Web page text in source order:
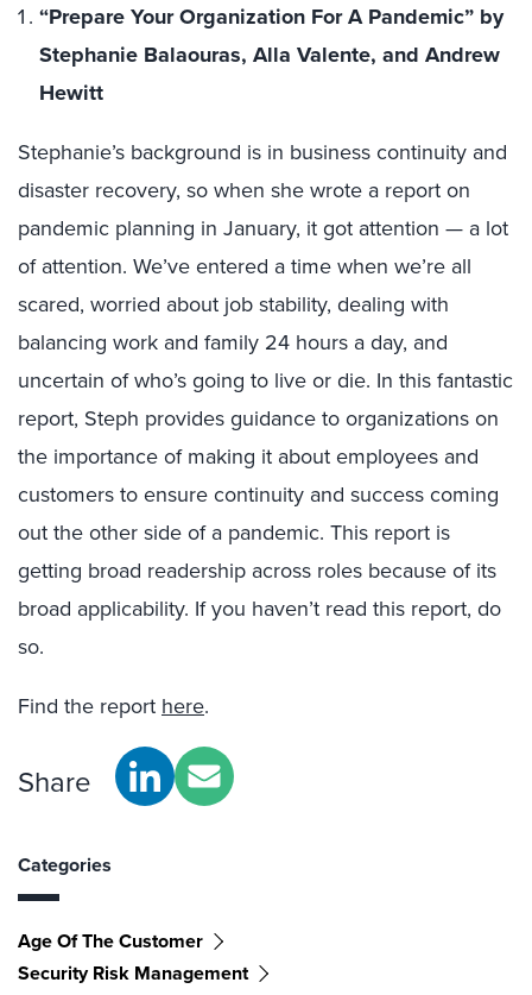
“Prepare Your Organization For A Pandemic” by
Stephanie Balaouras, Alla Valente, and Andrew
Hewitt
Stephanie’s background is in business continuity and
disaster recovery, so when she wrote a report on
pandemic planning in January, it got attention — a lot
of attention. We’ve entered a time when we’re all
scared, worried about job stability, dealing with
balancing work and family 24 hours a day, and
uncertain of who’s going to live or die. In this fantastic
report, Steph provides guidance to organizations on
the importance of making it about employees and
customers to ensure continuity and success coming
out the other side of a pandemic. This report is
getting broad readership across roles because of its
broad applicability. If you haven’t read this report, do
so.
Find the report here.
Share
Categories
Age Of The Customer
Security Risk Management